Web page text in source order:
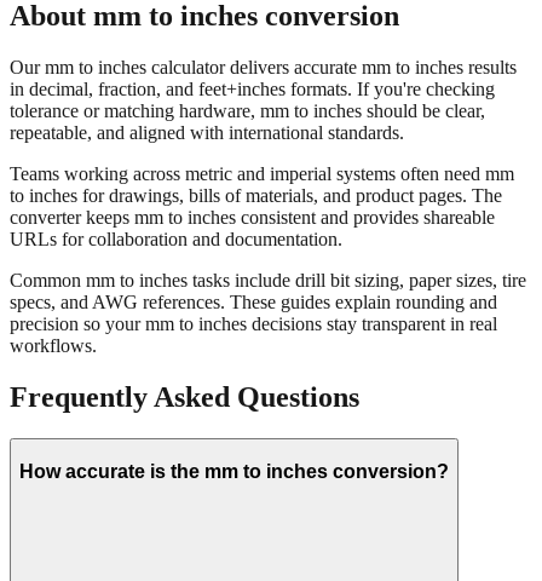
About mm to inches conversion
Our mm to inches calculator delivers accurate mm to inches results
in decimal, fraction, and feet+inches formats. If you're checking
tolerance or matching hardware, mm to inches should be clear,
repeatable, and aligned with international standards.
Teams working across metric and imperial systems often need mm
to inches for drawings, bills of materials, and product pages. The
converter keeps mm to inches consistent and provides shareable
URLs for collaboration and documentation.
Common mm to inches tasks include drill bit sizing, paper sizes, tire
specs, and AWG references. These guides explain rounding and
precision so your mm to inches decisions stay transparent in real
workflows.
Frequently Asked Questions
How accurate is the mm to inches conversion?